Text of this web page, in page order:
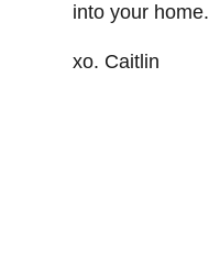
into your home.
xo. Caitlin